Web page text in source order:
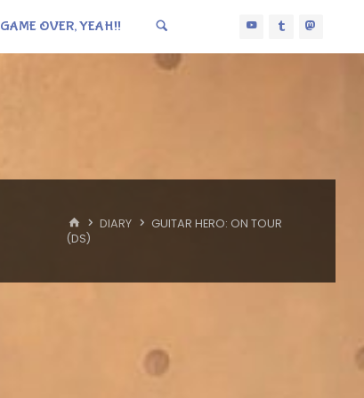
GAME OVER, YEAH!!
HOME
DIARY
GUITAR HERO: ON TOUR
(DS)